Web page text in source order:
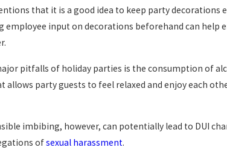
that it is a good idea to keep party
employee input on decorations beforehand can help
pitfalls of holiday parties is the consumption of
allows party guests to feel relaxed and enjoy each
imbibing, however, can potentially lead to DUI
ofsexual harassment.